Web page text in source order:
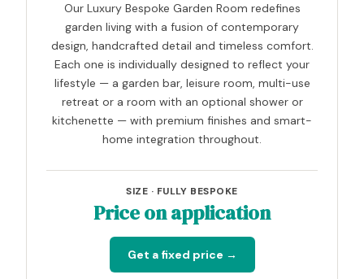
Our Luxury Bespoke Garden Room redefines
garden living with a fusion of contemporary
design, handcrafted detail and timeless comfort.
Each one is individually designed to reflect your
lifestyle — a garden bar, leisure room, multi-use
retreat or a room with an optional shower or
kitchenette — with premium finishes and smart-
home integration throughout.
SIZE · FULLY BESPOKE
Price on application
Get a fixed price →